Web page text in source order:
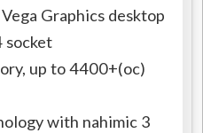
Graphics desktop
socket
up to 4400+(oc)
with nahimic 3